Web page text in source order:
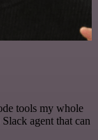
tools my whole
agent that can